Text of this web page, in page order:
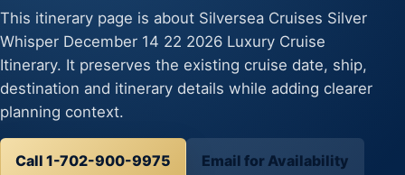
This itinerary page is about Silversea Cruises Silver
Whisper December 14 22 2026 Luxury Cruise
Itinerary. It preserves the existing cruise date, ship,
destination and itinerary details while adding clearer
planning context.
Call 1-702-900-9975 Email for Availability